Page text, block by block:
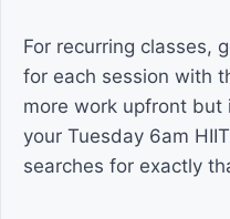
For recurring classes,
for each session with
more work upfront but
your Tuesday 6am
searches for exactly